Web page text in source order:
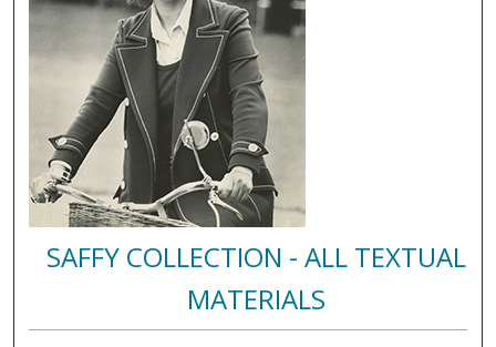
SAFFY COLLECTION - ALL TEXTUAL
MATERIALS